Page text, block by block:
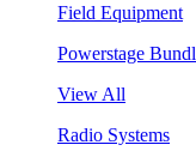
Field Equipment
Powerstage
View All
Radio Systems